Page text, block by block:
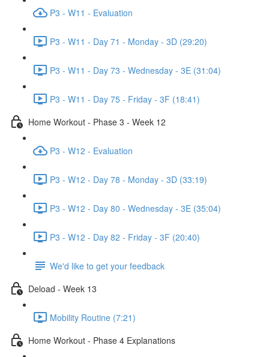
P3 - W11 - Evaluation
P3 - W11 - Day 71 - Monday - 3D (29:20)
P3 - W11 - Day 73 - Wednesday - 3E (31:04)
P3 - W11 - Day 75 - Friday - 3F (18:41)
Home Workout - Phase 3 - Week 12
P3 - W12 - Evaluation
P3 - W12 - Day 78 - Monday - 3D (33:19)
P3 - W12 - Day 80 - Wednesday - 3E (35:04)
P3 - W12 - Day 82 - Friday - 3F (20:40)
We'd like to get your feedback
Deload - Week 13
Mobility Routine (7:21)
Home Workout - Phase 4 Explanations